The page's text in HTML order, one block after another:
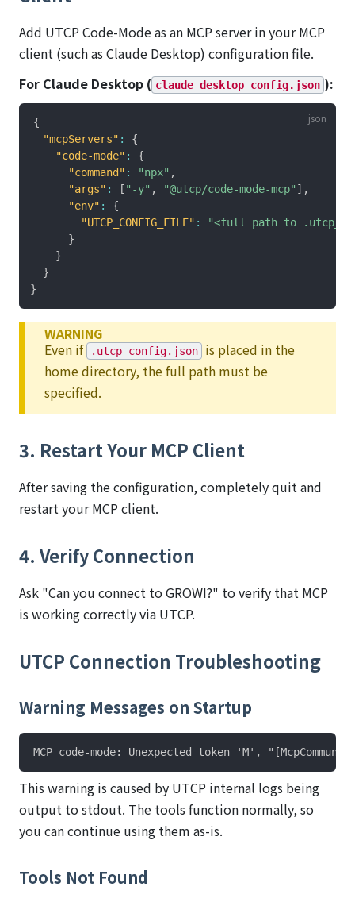
Add UTCP Code-Mode as an MCP server in your MCP
client (such as Claude Desktop) configuration file.
For Claude Desktop ( claude_desktop_config.json ):
{
"mcpServers" :
{
"code-mode" :
{
"command" : "npx" ,
"args" : [ "-y" , "@utcp/code-mode-mcp" ] ,
"env" :
{
"UTCP_CONFIG_FILE" :
"<full path to
}
}
}
}
WARNING
Even if
.utcp_config.json
is placed in the
home directory, the full path must be
specified.
3. Restart Your MCP Client
After saving the configuration, completely quit and
restart your MCP client.
4. Verify Connection
Ask "Can you connect to GROWI?" to verify that MCP
is working correctly via UTCP.
UTCP Connection Troubleshooting
Warning Messages on Startup
This warning is caused by UTCP internal logs being
output to stdout. The tools function normally, so
you can continue using them as-is.
Tools Not Found